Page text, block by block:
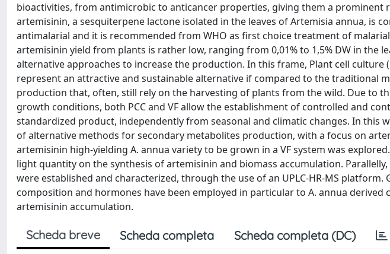
bioactivities, from antimicrobic to anticancer properties, giving them a prominent
artemisinin, a sesquiterpene lactone isolated in the leaves of Artemisia annua, is
antimalarial and it is recommended from WHO as first choice treatment of
artemisinin yield from plants is rather low, ranging from 0,01% to 1,5% DW in the
alternative approaches to increase the production. In this frame, Plant cell culture
represent an attractive and sustainable alternative if compared to the traditional
production that, often, still rely on the harvesting of plants from the wild. Due to
growth conditions, both PCC and VF allow the establishment of controlled and
standardized product, independently from seasonal and climatic changes. In this
of alternative methods for secondary metabolites production, with a focus on
artemisinin high-yielding A. annua variety to be grown in a VF system was
light quantity on the synthesis of artemisinin and biomass accumulation.
were established and characterized, through the use of an UPLC-HR-MS
composition and hormones have been employed in particular to A. annua derived
artemisinin accumulation.
Scheda breve Scheda completa Scheda completa (DC)